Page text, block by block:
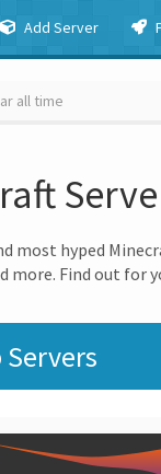
Add Server
all time
most hyped
more. Find out for